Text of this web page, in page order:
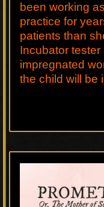
been working
practice for
patients than
Incubator
impregnated
the child will be